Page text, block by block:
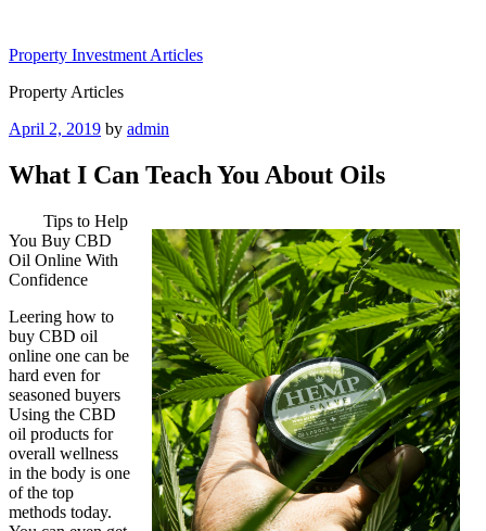
content
Property Investment Articles
Property Articles
Posted
April 2, 2019 by admin
What I Can Teach You About Oils
Tips to Help
You Buy CBD
Oil Online With
Confidence
Leering how to
buy CBD oil
online one can be
hard even for
seasoned buyers
Using the CBD
oil products for
overall wellness
in the body is one
of the top
methods today.